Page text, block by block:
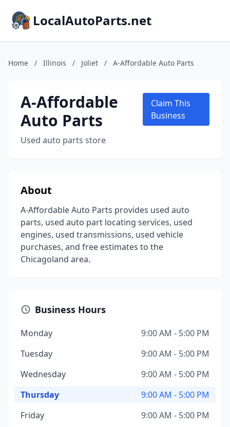
LocalAutoParts.net
Home / Illinois / Joliet / A-Affordable Auto Parts
A-Affordable
Auto Parts
Used auto parts store
Claim This
Business
About
A-Affordable Auto Parts provides used auto
parts, used auto part locating services, used
engines, used transmissions, used vehicle
purchases, and free estimates to the
Chicagoland area.
Business Hours
Monday
9:00 AM - 5:00 PM
Tuesday
9:00 AM - 5:00 PM
Wednesday
9:00 AM - 5:00 PM
Thursday
9:00 AM - 5:00 PM
Friday
9:00 AM - 5:00 PM